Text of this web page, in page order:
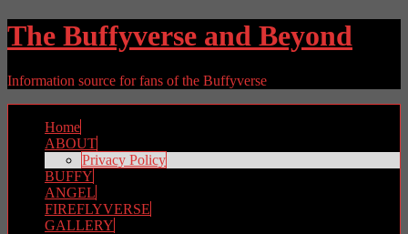
The Buffyverse and Beyond
Information source for fans of the Buffyverse
Home
ABOUT
Privacy Policy
BUFFY
ANGEL
FIREFLYVERSE
GALLERY